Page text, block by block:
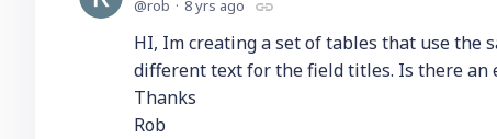
rob
8 yrs ago
HI, Im creating a set of tables that use the
different text for the field titles. Is there an
Thanks
Rob